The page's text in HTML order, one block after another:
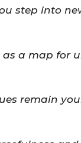
step into
a map for
remain